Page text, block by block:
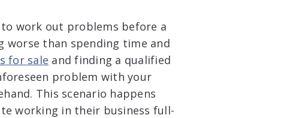
work out problems before a
worse than spending time and
for sale and finding a qualified
problem with your
This scenario happens
working in their business full-